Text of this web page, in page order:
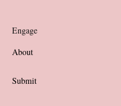
Engage
About
Submit